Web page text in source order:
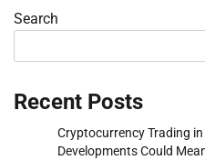
Search
Recent Posts
Cryptocurrency Trading
Developments Could